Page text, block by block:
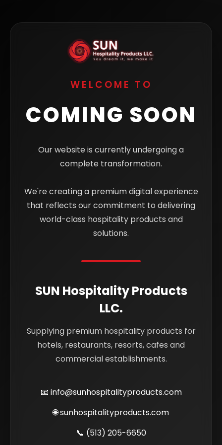
WELCOME TO
COMING SOON
Our website is currently undergoing a
complete transformation.
We're creating a premium digital experience
that reflects our commitment to delivering
world-class hospitality products and
solutions.
SUN Hospitality Products
LLC.
Supplying premium hospitality products for
hotels, restaurants, resorts, cafes and
commercial establishments.
📧 info@sunhospitalityproducts.com
🌐sunhospitalityproducts.com
📞 (513) 205-6650